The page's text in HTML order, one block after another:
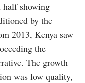
half showing
by the
2013, Kenya saw
the
The growth
was low quality,